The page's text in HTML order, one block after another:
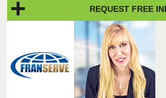
REQUEST FREE